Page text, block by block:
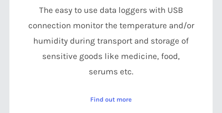
The easy to use data loggers with USB
connection monitor the temperature and/or
humidity during transport and storage of
sensitive goods like medicine, food,
serums etc.
Find out more